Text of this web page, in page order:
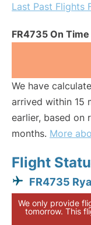
Last Past Flights
FR4735 On
We have
arrived within 15
earlier, based on
months. More
Flight
FR4735
We only provide
tomorrow. This